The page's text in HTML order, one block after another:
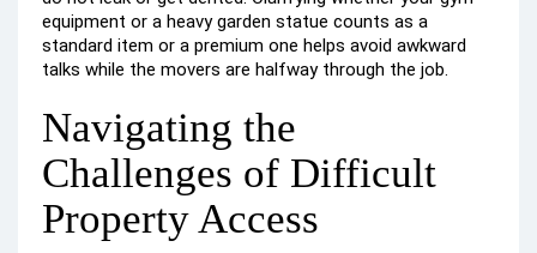
equipment or a heavy garden statue counts as a
standard item or a premium one helps avoid awkward
talks while the movers are halfway through the job.
Navigating the
Challenges of Difficult
Property Access